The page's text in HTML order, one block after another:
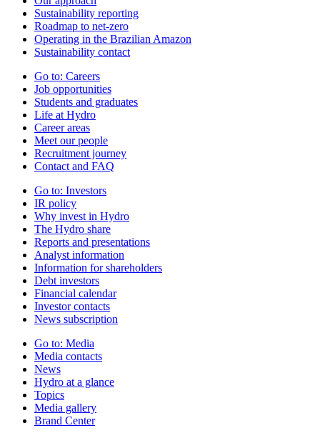
Sustainability reporting
Roadmap to net-zero
Operating in the Brazilian Amazon
Sustainability contact
Go to: Careers
Job opportunities
Students and graduates
Life at Hydro
Career areas
Meet our people
Recruitment journey
Contact and FAQ
Go to: Investors
IR policy
Why invest in Hydro
The Hydro share
Reports and presentations
Analyst information
Information for shareholders
Debt investors
Financial calendar
Investor contacts
News subscription
Go to: Media
Media contacts
News
Hydro at a glance
Topics
Media gallery
Brand Center